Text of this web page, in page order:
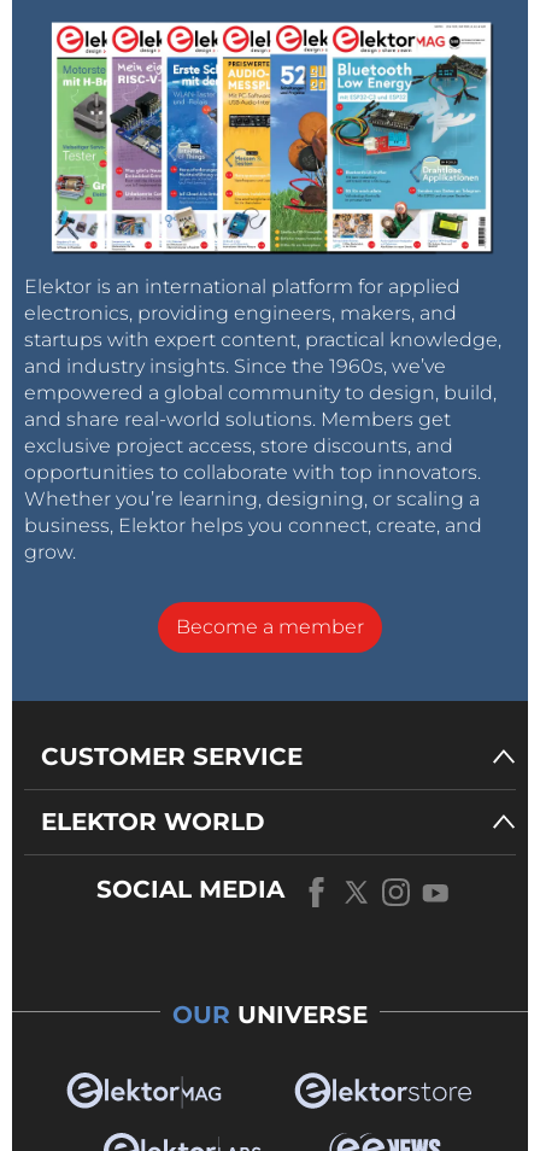
Elektor is an international platform for applied
electronics, providing engineers, makers, and
startups with expert content, practical knowledge,
and industry insights. Since the 1960s, we’ve
empowered a global community to design, build,
and share real-world solutions. Members get
exclusive project access, store discounts, and
opportunities to collaborate with top innovators.
Whether you’re learning, designing, or scaling a
business, Elektor helps you connect, create, and
grow.
Become a member
CUSTOMER SERVICE
ELEKTOR WORLD
SOCIAL MEDIA
OUR UNIVERSE